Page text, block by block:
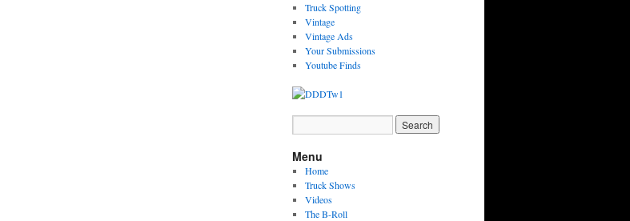
Truck Spotting
Vintage
Vintage Ads
Your Submissions
Youtube Finds
Menu
Home
Truck Shows
Videos
The B-Roll